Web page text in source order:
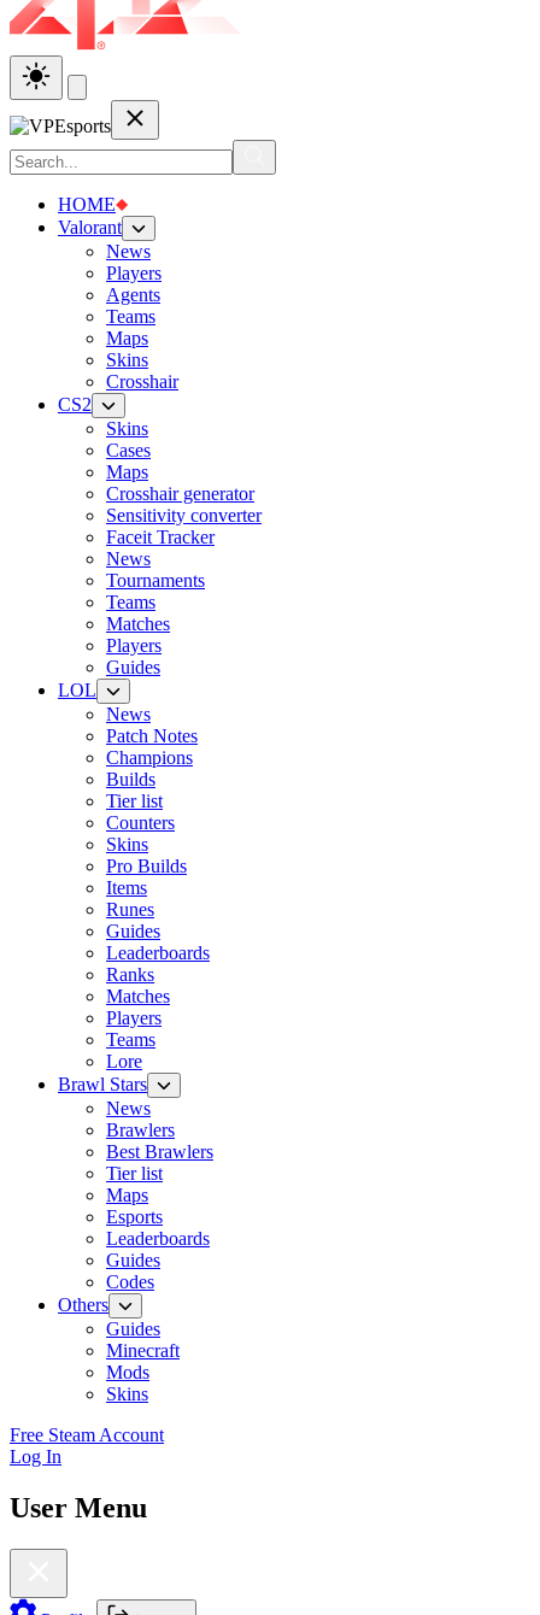
HOME
Valorant
News
Players
Agents
Teams
Maps
Skins
Crosshair
CS2
Skins
Cases
Maps
Crosshair generator
Sensitivity converter
Faceit Tracker
News
Tournaments
Teams
Matches
Players
Guides
LOL
News
Patch Notes
Champions
Builds
Tier list
Counters
Skins
Pro Builds
Items
Runes
Guides
Leaderboards
Ranks
Matches
Players
Teams
Lore
Brawl Stars
News
Brawlers
Best Brawlers
Tier list
Maps
Esports
Leaderboards
Guides
Codes
Others
Guides
Minecraft
Mods
Skins
Free Steam Account
Log In
User Menu